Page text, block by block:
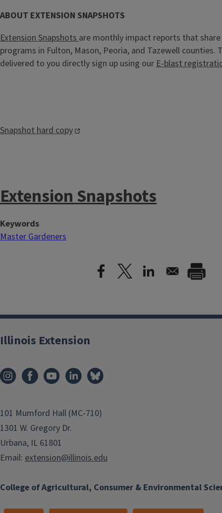
ABOUT EXTENSION SNAPSHOTS
Extension Snapshots are monthly impact reports that
programs in Fulton, Mason, Peoria, and Tazewell counties.
delivered to you directly sign up using our E-blast
Snapshot hard copy
Extension Snapshots
Keywords
Master Gardeners
College of Agricultural, Consumer & Environmental
Illinois Extension
101 Mumford Hall (MC-710)
1301 W. Gregory Dr.
Urbana, IL 61801
Email: extension@illinois.edu